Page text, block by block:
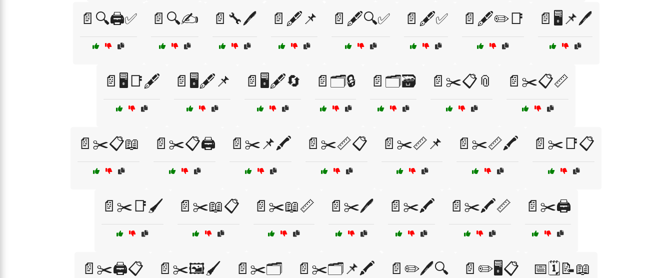
📄🔍🖨️✅ 📄🔍✍️ 📄🔧🖊️ 📄🖋️📌 📄🖋️🔍✅ 📄🖋️✅ 📄🖋️✏️📑 📄🖥️📌🖊️
📄🖥️📑🖋️ 📄🖥️🖋️📌 📄🖥️🖋️🔄 📄🗂️🔒 📄🗂️🗃️ 📄✂️📋📎 📄✂️📋📏
📄✂️📋📖 📄✂️📋🖨️ 📄✂️📌🖍️ 📄✂️📏📋 📄✂️📏📌 📄✂️📏🖍️ 📄✂️📑📋
📄✂️📑🖌️ 📄✂️📖📋 📄✂️📖📏 📄✂️🖊️ 📄✂️🖍️ 📄✂️🖍️📏 📄✂️🖨️
📄✂️🖨️📋 📄✂️🖼️🖌️ 📄✂️🗂️ 📄✂️🗂️📌🖍️ 📄✏️🖊️🔍 📄✏️🖥️📋 📅🗓️📝📖